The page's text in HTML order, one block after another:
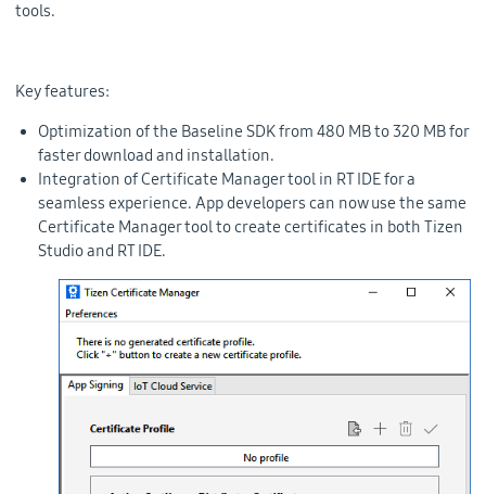
tools.
Key features:
Optimization of the Baseline SDK from 480 MB to 320 MB for
faster download and installation.
Integration of Certificate Manager tool in RT IDE for a
seamless experience. App developers can now use the same
Certificate Manager tool to create certificates in both Tizen
Studio and RT IDE.